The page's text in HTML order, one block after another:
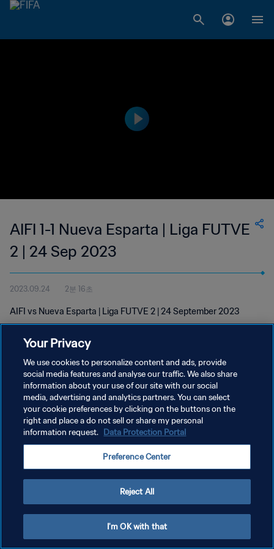
AIFI 1-1 Nueva Esparta | Liga FUTVE
2 | 24 Sep 2023
2023.09.24 2분 16초
AIFI vs Nueva Esparta | Liga FUTVE 2 | 24 September 2023
개인정보 보호정책
서비스 약관
쿠키 기본 설정 관리
Your Privacy
We use cookies to personalize content and ads, provide
social media features and analyse our traffic. We also share
information about your use of our site with our social
media, advertising and analytics partners. You can select
your cookie preferences by clicking on the buttons on the
right and place a do not sell or share my personal
information request. Data Protection Portal
Preference Center
Reject All
I'm OK with that